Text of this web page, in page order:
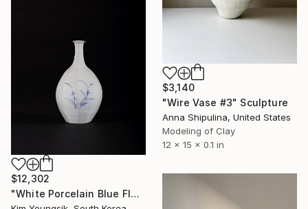
$3,140
"Wire Vase #3" Sculpture
Anna Shipulina, United States
Modeling of Clay
12 x 15 x 0.1 in
$12,302
"White Porcelain Blue Flower Octagonal Bottle" Sculpture